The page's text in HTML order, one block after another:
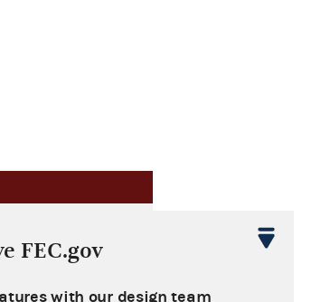
FEC.gov
with our design team